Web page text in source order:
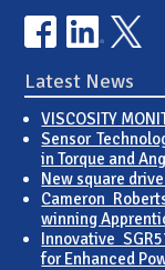
Latest News
VISCOSITY
Sensor
in Torque and
New square
Cameron
winning
Innovative
for Enhanced